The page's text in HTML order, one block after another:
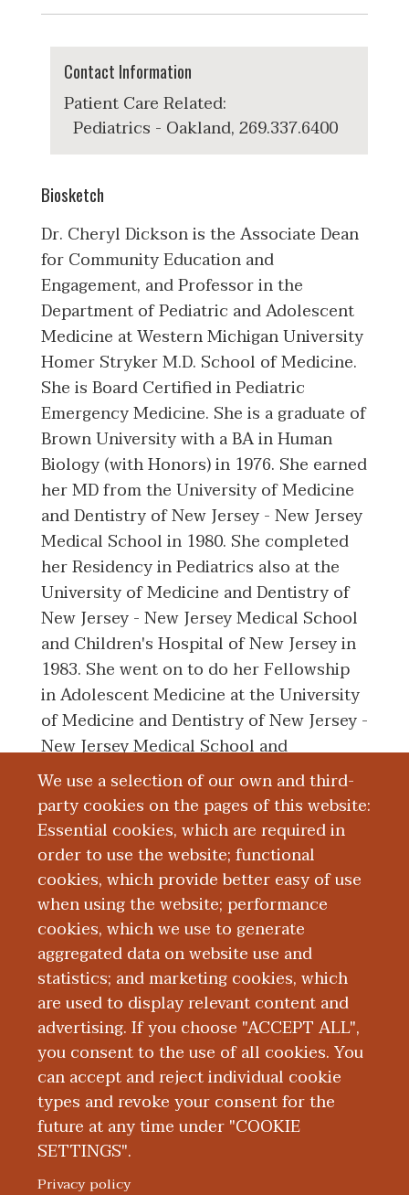
We use a selection of our own and third-
party cookies on the pages of this website:
Essential cookies, which are required in
order to use the website; functional
cookies, which provide better easy of use
when using the website; performance
cookies, which we use to generate
aggregated data on website use and
statistics; and marketing cookies, which
are used to display relevant content and
advertising. If you choose "ACCEPT ALL",
you consent to the use of all cookies. You
can accept and reject individual cookie
types and revoke your consent for the
future at any time under "COOKIE
SETTINGS".
Privacy policy
Contact Information
Patient Care Related:
Pediatrics - Oakland, 269.337.6400
Biosketch
Dr. Cheryl Dickson is the Associate Dean
for Community Education and
Engagement, and Professor in the
Department of Pediatric and Adolescent
Medicine at Western Michigan University
Homer Stryker M.D. School of Medicine.
She is Board Certified in Pediatric
Emergency Medicine. She is a graduate of
Brown University with a BA in Human
Biology (with Honors) in 1976. She earned
her MD from the University of Medicine
and Dentistry of New Jersey - New Jersey
Medical School in 1980. She completed
her Residency in Pediatrics also at the
University of Medicine and Dentistry of
New Jersey - New Jersey Medical School
and Children's Hospital of New Jersey in
1983. She went on to do her Fellowship
in Adolescent Medicine at the University
of Medicine and Dentistry of New Jersey -
New Jersey Medical School and
Children's Hospital of New Jersey in 1984.
Board Certification
Education and Training
Publications
Presentations
ABOUT WMED | CONSUMER INFORMATION